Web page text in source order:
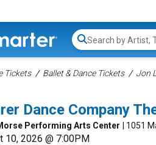
Search...
Tickets Ballet & Dance Tickets Jon
Dance Company
Performing Arts Center | 1051
10, 2026 @ 7:00PM